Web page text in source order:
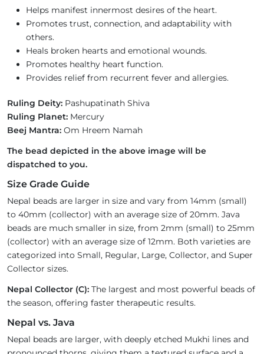
Helps manifest innermost desires of the heart.
Promotes trust, connection, and adaptability with
others.
Heals broken hearts and emotional wounds.
Promotes healthy heart function.
Provides relief from recurrent fever and allergies.
Ruling Deity: Pashupatinath Shiva
Ruling Planet: Mercury
Beej Mantra: Om Hreem Namah
The bead depicted in the above image will be
dispatched to you.
Size Grade Guide
Nepal beads are larger in size and vary from 14mm (small)
to 40mm (collector) with an average size of 20mm. Java
beads are much smaller in size, from 2mm (small) to 25mm
(collector) with an average size of 12mm. Both varieties are
categorized into Small, Regular, Large, Collector, and Super
Collector sizes.
Nepal Collector (C): The largest and most powerful beads of
the season, offering faster therapeutic results.
Nepal vs. Java
Nepal beads are larger, with deeply etched Mukhi lines and